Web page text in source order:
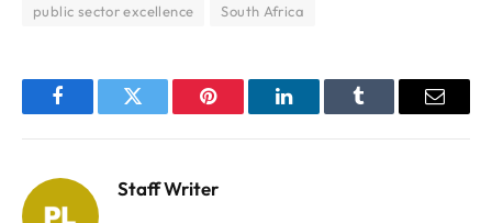
public sector excellence
South Africa
FacebookTwitter Pinterest LinkedInTumblr Email
Staff Writer